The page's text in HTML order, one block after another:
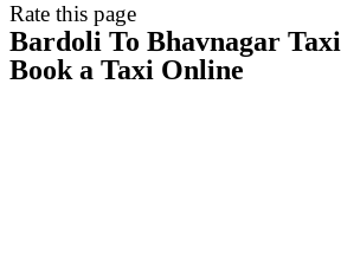
Rate this page
Bardoli To Bhavnagar Taxi
Book a Taxi Online